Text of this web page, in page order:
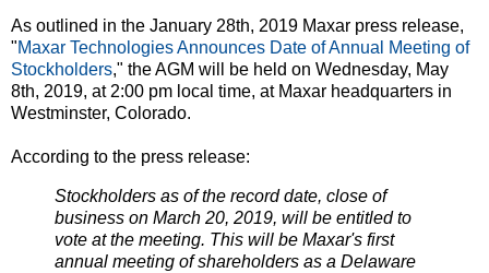
As outlined in the January 28th, 2019 Maxar press release,
"Maxar Technologies Announces Date of Annual Meeting of
Stockholders," the AGM will be held on Wednesday, May
8th, 2019, at 2:00 pm local time, at Maxar headquarters in
Westminster, Colorado.
According to the press release:
Stockholders as of the record date, close of
business on March 20, 2019, will be entitled to
vote at the meeting. This will be Maxar's first
annual meeting of shareholders as a Delaware